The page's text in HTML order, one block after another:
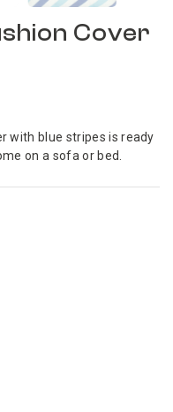
Cover
with blue stripes is ready
on a sofa or bed.